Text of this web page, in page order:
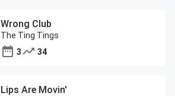
Wrong Club
The Ting Tings
3
34
Lips Are Movin'